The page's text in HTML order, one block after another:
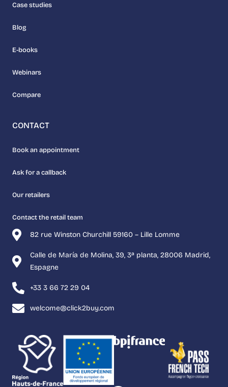
82 rue Winston Churchill 59160 – Lille Lomme
Calle de María de Molina, 39, 3ª planta, 28006 Madrid,
Espagne
+33 3 66 72 29 04
welcome@click2buy.com
Case studies
Blog
E-books
Webinars
Compare
CONTACT
Book an appointment
Ask for a callback
Our retailers
Contact the retail team